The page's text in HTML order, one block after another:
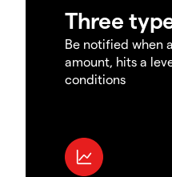
Three
Be notified when
amount, hits a
conditions